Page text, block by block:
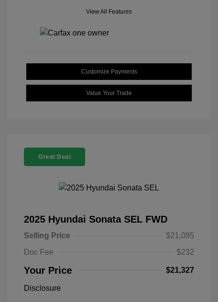
View All Features
Customize Payments
Value Your Trade
Great Deal
2025 Hyundai Sonata SEL FWD
Selling Price
$21,095
Doc Fee
$232
Your Price $21,327
Disclosure